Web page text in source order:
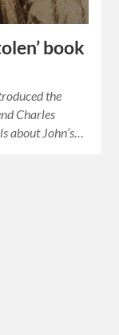
book
the
Charles
about John’s…